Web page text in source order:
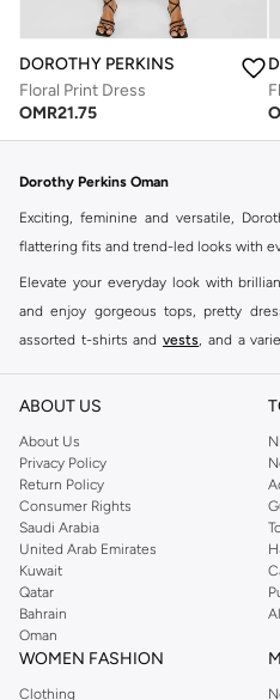
DOROTHY PERKINS
Floral Print Dress
OMR21.75
Dorothy Perkins Oman
Exciting, feminine and versatile,
flattering fits and trend-led looks with
Elevate your everyday look with
and enjoy gorgeous tops, pretty
assorted t-shirts and vests, and a
reputation for style, year after year.
you're sure to find what you need.
Shop Dorothy Perkins Online Muscat
Shop Dorothy Perkins online at
from the iconic Dorothyperkins
Dorothy Perkins online shop or use
Perkins online shopping experience.
ensure that your shopping experience is
ABOUT US
About Us
Privacy Policy
Return Policy
Consumer Rights
Saudi Arabia
United Arab Emirates
Kuwait
Qatar
Bahrain
Oman
WOMEN FASHION
Clothing